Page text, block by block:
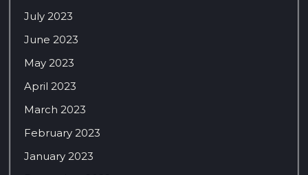
July 2023
June 2023
May 2023
April 2023
March 2023
February 2023
January 2023